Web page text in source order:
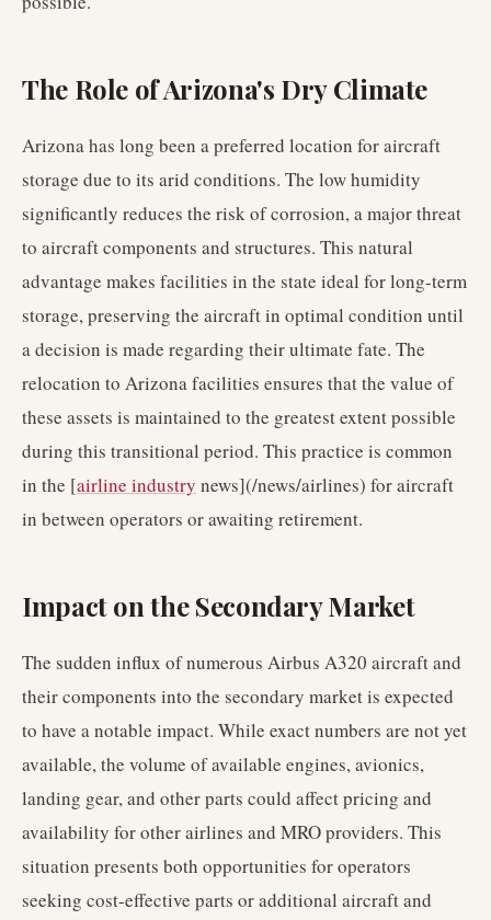
The Role of Arizona's Dry Climate
Arizona has long been a preferred location for aircraft
storage due to its arid conditions. The low humidity
significantly reduces the risk of corrosion, a major threat
to aircraft components and structures. This natural
advantage makes facilities in the state ideal for long-term
storage, preserving the aircraft in optimal condition until
a decision is made regarding their ultimate fate. The
relocation to Arizona facilities ensures that the value of
these assets is maintained to the greatest extent possible
during this transitional period. This practice is common
in the [airline industry news](/news/airlines) for aircraft
in between operators or awaiting retirement.
Impact on the Secondary Market
The sudden influx of numerous Airbus A320 aircraft and
their components into the secondary market is expected
to have a notable impact. While exact numbers are not yet
available, the volume of available engines, avionics,
landing gear, and other parts could affect pricing and
availability for other airlines and MRO providers. This
situation presents both opportunities for operators
seeking cost-effective parts or additional aircraft and